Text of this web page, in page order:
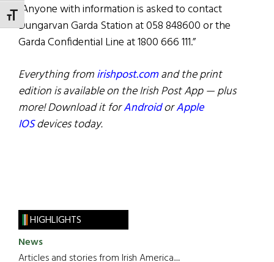
TOGGLE FONT SIZE
“Anyone with information is asked to contact
Dungarvan Garda Station at 058 848600 or the
Garda Confidential Line at 1800 666 111.”
Everything fromirishpost.comand the print
edition is available on the Irish Post App — plus
more! Download it forAndroidorApple
IOSdevices today.
HIGHLIGHTS
News
Articles and stories from Irish America.....